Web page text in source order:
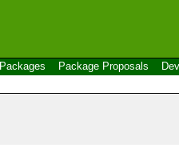
Packages Package Proposals